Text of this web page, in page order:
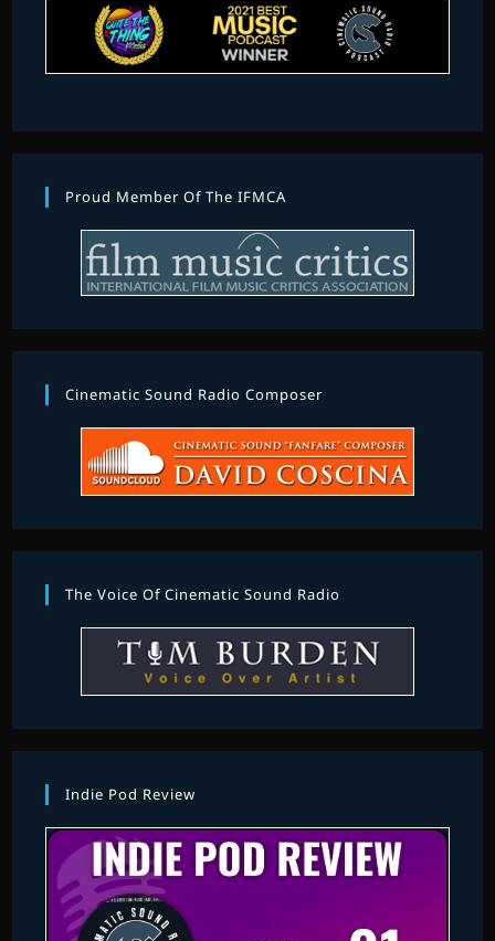
Proud Member Of The IFMCA
Cinematic Sound Radio Composer
The Voice Of Cinematic Sound Radio
Indie Pod Review